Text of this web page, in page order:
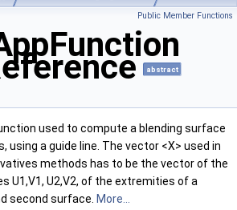
Public Member Functions
abstract
used to compute a blending surface
using a guide line. The vector <X> used in
methods has to be the vector of the
U1,V1, U2,V2, of the extremities of a
second surface. More...